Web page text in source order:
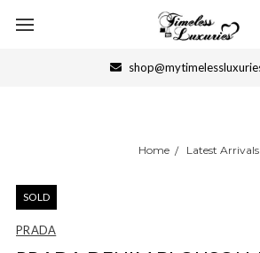
Home Latest Arrivals
SOLD
PRADA